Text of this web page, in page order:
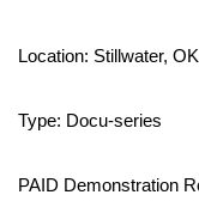
Location: Stillwater, OK
Type: Docu-series
PAID Demonstration